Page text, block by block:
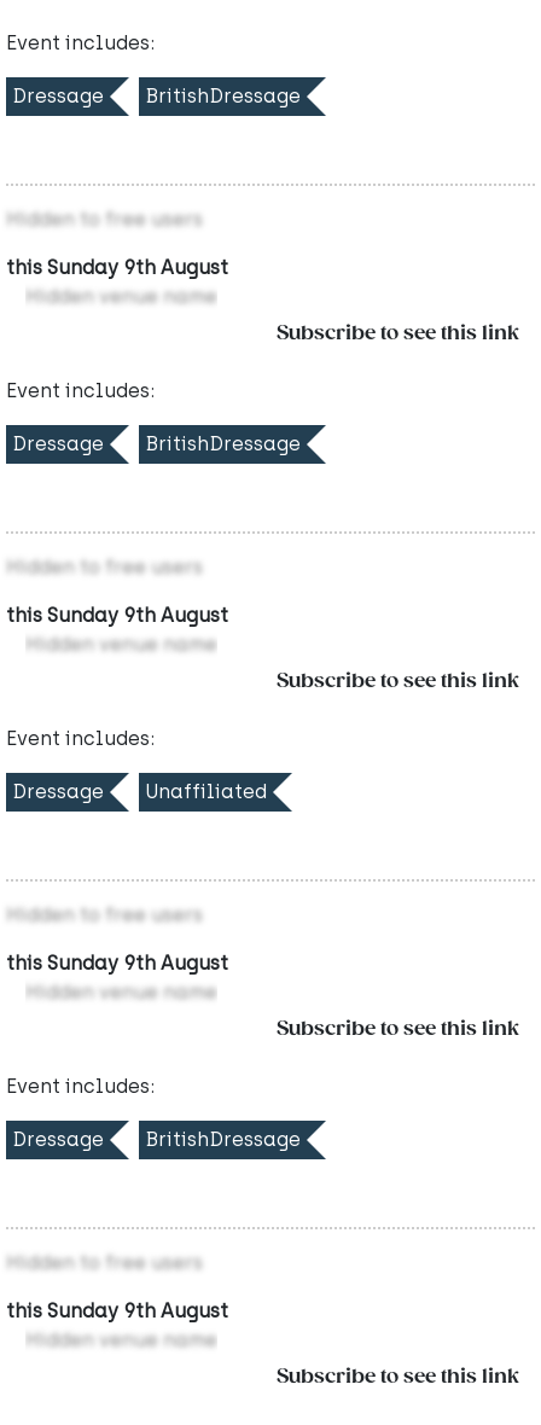
Event includes:
Dressage BritishDressage
Hidden to free users
this Sunday 9th August
Hidden venue name
Subscribe to see this link
Event includes:
Dressage BritishDressage
Hidden to free users
this Sunday 9th August
Hidden venue name
Subscribe to see this link
Event includes:
Dressage Unaffiliated
Hidden to free users
this Sunday 9th August
Hidden venue name
Subscribe to see this link
Event includes:
Dressage BritishDressage
Hidden to free users
this Sunday 9th August
Hidden venue name
Subscribe to see this link